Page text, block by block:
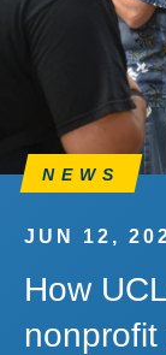
NEWS
JUN 12,
How